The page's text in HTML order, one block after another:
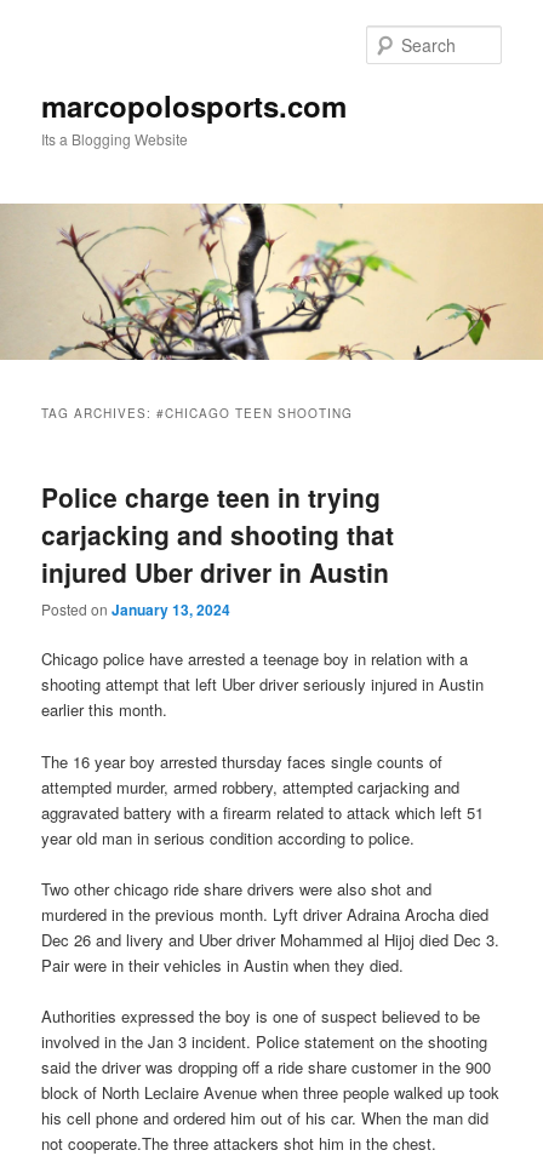
marcopolosports.com
Its a Blogging Website
TAG ARCHIVES:#CHICAGO TEEN SHOOTING
Police charge teen in trying
carjacking and shooting that
injured Uber driver in Austin
Posted onJanuary 13, 2024
Chicago police have arrested a teenage boy in relation with a
shooting attempt that left Uber driver seriously injured in Austin
earlier this month.
The 16 year boy arrested thursday faces single counts of
attempted murder, armed robbery, attempted carjacking and
aggravated battery with a firearm related to attack which left 51
year old man in serious condition according to police.
Two other chicago ride share drivers were also shot and
murdered in the previous month. Lyft driver Adraina Arocha died
Dec 26 and livery and Uber driver Mohammed al Hijoj died Dec 3.
Pair were in their vehicles in Austin when they died.
Authorities expressed the boy is one of suspect believed to be
involved in the Jan 3 incident. Police statement on the shooting
said the driver was dropping off a ride share customer in the 900
block of North Leclaire Avenue when three people walked up took
his cell phone and ordered him out of his car. When the man did
not cooperate.The three attackers shot him in the chest.